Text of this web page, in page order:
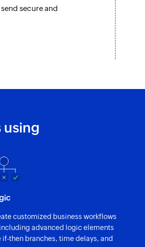
secure and
using
customized business workflows
advanced logic elements
if-then branches, time delays, and